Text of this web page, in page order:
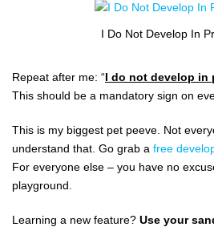
I Do Not Develop In
Repeat after me: “I do not develop in
This should be a mandatory sign on
This is my biggest pet peeve. Not
understand that. Go grab a free
For everyone else – you have no
playground.
Learning a new feature? Use your